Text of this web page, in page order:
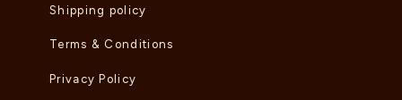
Shipping policy
Terms & Conditions
Privacy Policy